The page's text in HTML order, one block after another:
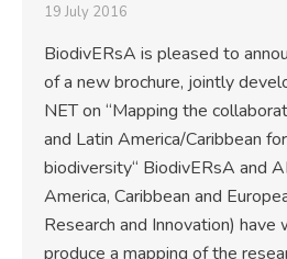
19 July 2016
BiodivERsA is pleased to
of a new brochure, jointly
NET on “Mapping the
and Latin America/Caribbean
biodiversity“ BiodivERsA and
America, Caribbean and
Research and Innovation)
produce a mapping of the